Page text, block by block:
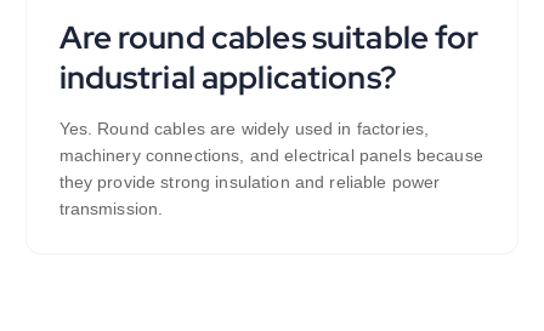
Are round cables suitable for
industrial applications?
Yes. Round cables are widely used in factories,
machinery connections, and electrical panels because
they provide strong insulation and reliable power
transmission.